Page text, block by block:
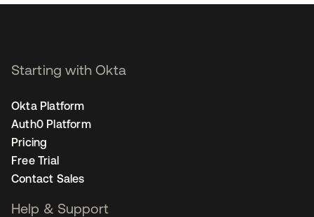
Starting with Okta
Okta Platform
Auth0 Platform
Pricing
Free Trial
Contact Sales
Help & Support